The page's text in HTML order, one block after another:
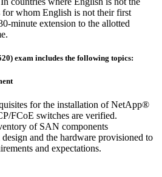
for whom English is not their first
minute extension to the allotted
exam includes the following topics:
for the installation of NetApp®
FCoE switches are verified.
of SAN components
and the hardware provisioned to
and expectations.